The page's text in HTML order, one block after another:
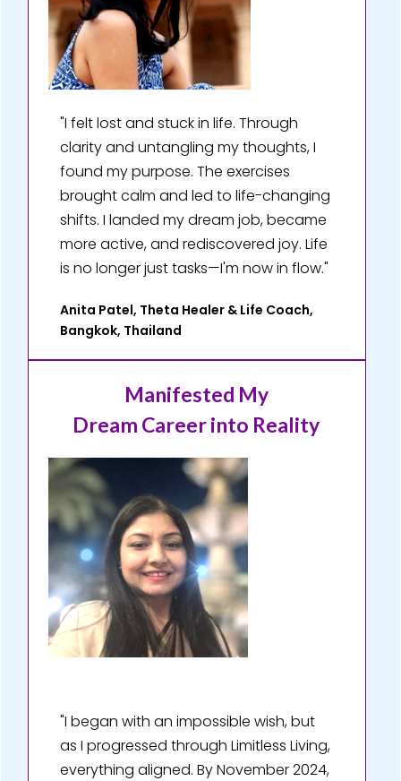
"I felt lost and stuck in life. Through
clarity and untangling my thoughts, I
found my purpose. The exercises
brought calm and led to life-changing
shifts. I landed my dream job, became
more active, and rediscovered joy. Life
is no longer just tasks—I'm now in flow."
Anita Patel, Theta Healer & Life Coach,
Bangkok, Thailand
Manifested My
Dream Career into Reality
"I began with an impossible wish, but
as I progressed through Limitless Living,
everything aligned. By November 2024,